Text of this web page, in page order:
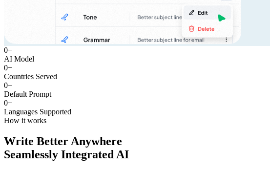
0+
AI Model
0+
Countries Served
0+
Default Prompt
0+
Languages Supported
How it works
Write Better Anywhere
Seamlessly Integrated AI